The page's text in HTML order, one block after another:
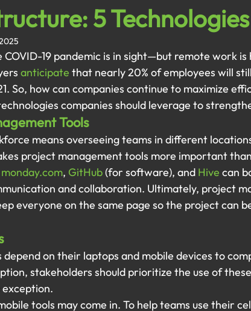
5 Technologies
COVID-19 pandemic is in sight—but remote work is
anticipate that nearly 20% of employees will
So, how can companies continue to maximize
companies should leverage to
Tools
means overseeing teams in different
project management tools more important
monday.com, GitHub (for software), and Hive can
and collaboration. Ultimately, project
everyone on the same page so the project can
depend on their laptops and mobile devices to
stakeholders should prioritize the use of
exception.
tools may come in. To help teams use their